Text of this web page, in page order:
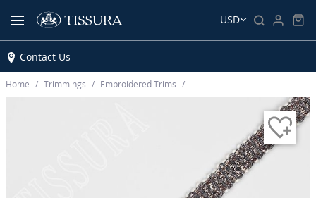
USD
Contact Us
Home Trimmings Embroidered Trims